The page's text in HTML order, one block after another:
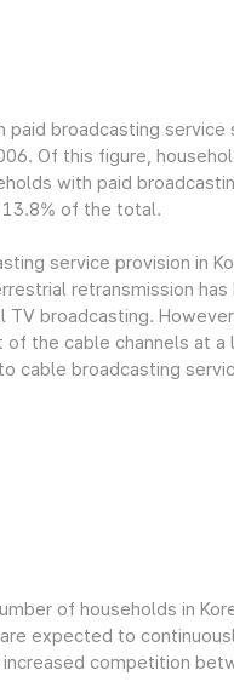
paid broadcasting
Of this figure,
with paid
of the total.
service provision in
retransmission
TV broadcasting.
of the cable channels at
cable broadcasting
of households in
expected to
competition